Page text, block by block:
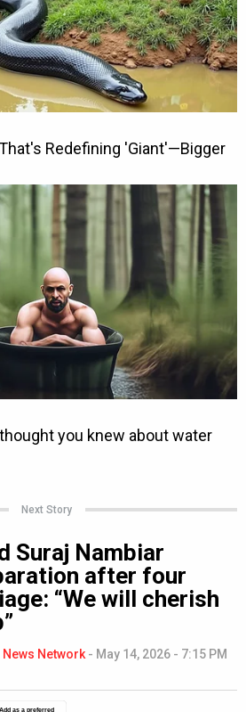
Next Story
Suraj Nambiar
after four
“We will cherish
Network - May 14, 2026 - 7:15 PM
Add as a preferred